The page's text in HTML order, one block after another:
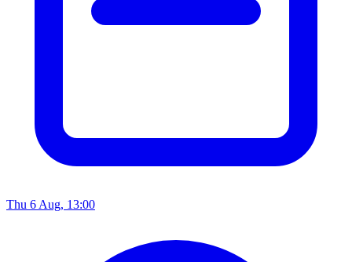
Thu 6 Aug, 13:00